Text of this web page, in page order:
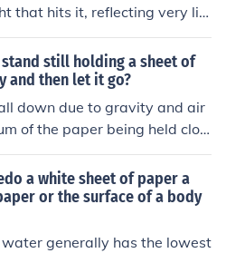
that hits it, reflecting very litt
of how much light is refle
albedo indicating more r
still holding a sheet of
and then let it go?
down due to gravity and air
of the paper being held clos
away when you let go, causin
a white sheet of paper a
or the surface of a body
generally has the lowest